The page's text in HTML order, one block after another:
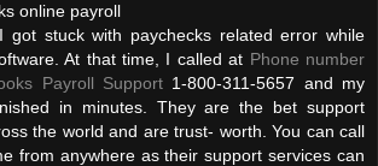
online payroll
got stuck with paychecks related error while
At that time, I called at Phone number
Payroll Support 1-800-311-5657 and my
in minutes. They are the bet support
the world and are trust- worth. You can call
from anywhere as their support services can